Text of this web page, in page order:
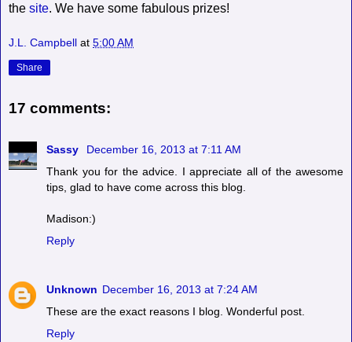
the site. We have some fabulous prizes!
J.L. Campbell at 5:00 AM
Share
17 comments:
Sassy
December 16, 2013 at 7:11 AM
Thank you for the advice. I appreciate all of the awesome
tips, glad to have come across this blog.
Madison:)
Reply
Unknown December 16, 2013 at 7:24 AM
These are the exact reasons I blog. Wonderful post.
Reply